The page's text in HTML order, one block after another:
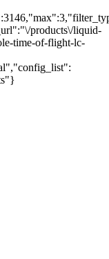
products\/liquid-
time-of-flight-lc-